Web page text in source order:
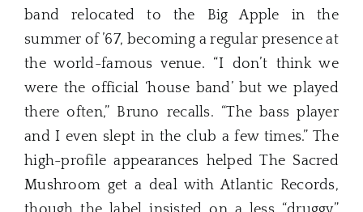
band relocated to the Big Apple in the
summer of ’67, becoming a regular presence at
the world-famous venue. “I don’t think we
were the official ‘house band’ but we played
there often,” Bruno recalls. “The bass player
and I even slept in the club a few times.” The
high-profile appearances helped The Sacred
Mushroom get a deal with Atlantic Records,